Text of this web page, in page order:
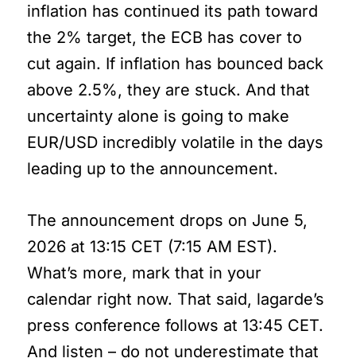
inflation has continued its path toward
the 2% target, the ECB has cover to
cut again. If inflation has bounced back
above 2.5%, they are stuck. And that
uncertainty alone is going to make
EUR/USD incredibly volatile in the days
leading up to the announcement.
The announcement drops on June 5,
2026 at 13:15 CET (7:15 AM EST).
What’s more, mark that in your
calendar right now. That said, lagarde’s
press conference follows at 13:45 CET.
And listen – do not underestimate that